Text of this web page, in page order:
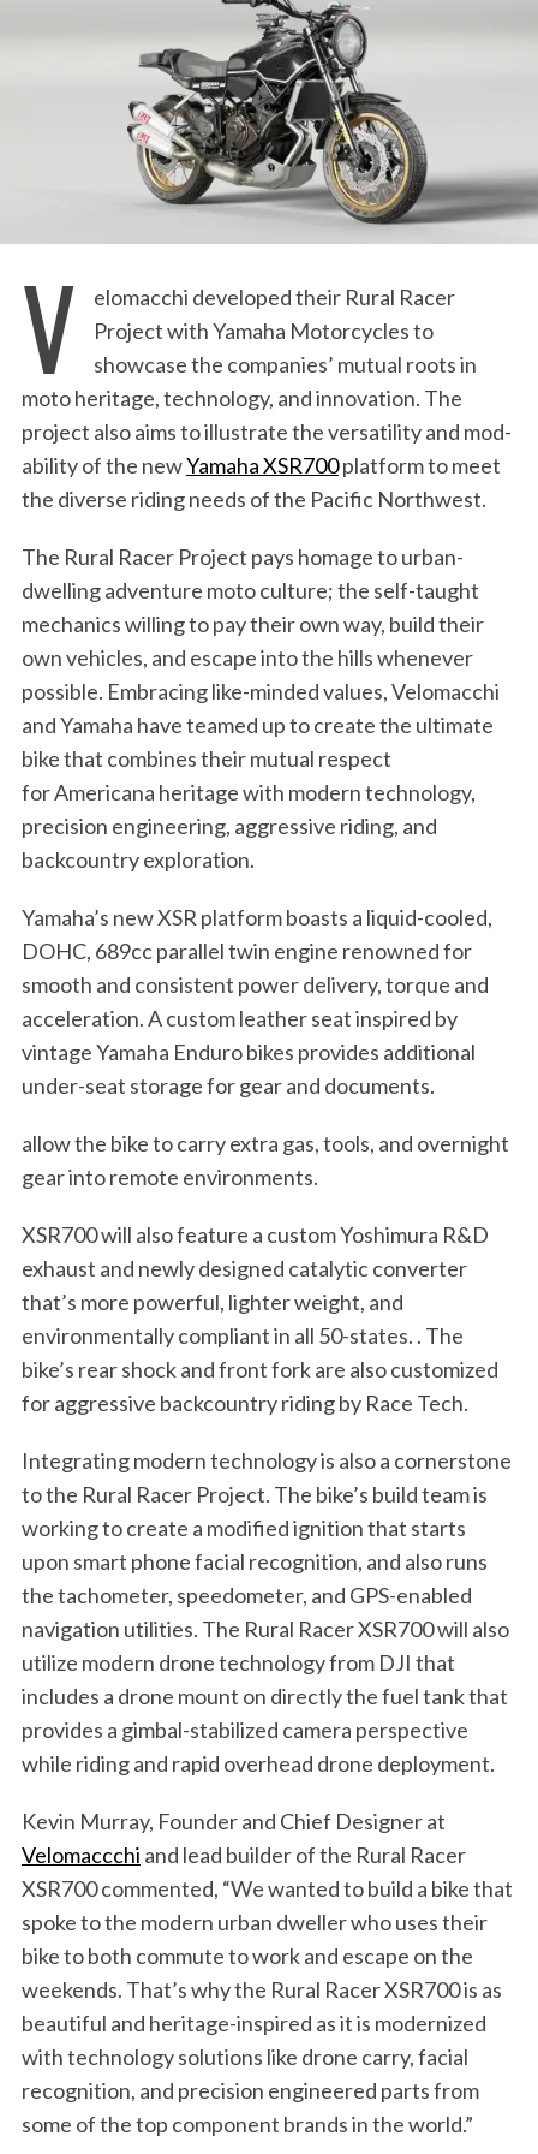
V
elomacchi developed their Rural Racer
Project with Yamaha Motorcycles to
showcase the companies’ mutual roots in
moto heritage, technology, and innovation. The
project also aims to illustrate the versatility and mod-
ability of the newYamaha XSR700platform to meet
the diverse riding needs of the Pacific Northwest.
The Rural Racer Project pays homage to urban-
dwelling adventure moto culture; the self-taught
mechanics willing to pay their own way, build their
own vehicles, and escape into the hills whenever
possible. Embracing like-minded values, Velomacchi
and Yamaha have teamed up to create the ultimate
bike that combines their mutual respect
for Americana heritage with modern technology,
precision engineering, aggressive riding, and
backcountry exploration.
Yamaha’s new XSR platform boasts a liquid-cooled,
DOHC, 689cc parallel twin engine renowned for
smooth and consistent power delivery, torque and
acceleration. A custom leather seat inspired by
vintage Yamaha Enduro bikes provides additional
under-seat storage for gear and documents.
allow the bike to carry extra gas, tools, and overnight
gear into remote environments.
XSR700 will also feature a custom Yoshimura R&D
exhaust and newly designed catalytic converter
that’s more powerful, lighter weight, and
environmentally compliant in all 50-states. . The
bike’s rear shock and front fork are also customized
for aggressive backcountry riding by Race Tech.
Integrating modern technology is also a cornerstone
to the Rural Racer Project. The bike’s build team is
working to create a modified ignition that starts
upon smart phone facial recognition, and also runs
the tachometer, speedometer, and GPS-enabled
navigation utilities. The Rural Racer XSR700 will also
utilize modern drone technology from DJI that
includes a drone mount on directly the fuel tank that
provides a gimbal-stabilized camera perspective
while riding and rapid overhead drone deployment.
Kevin Murray, Founder and Chief Designer at
Velomaccchi and lead builder of the Rural Racer
XSR700 commented, “We wanted to build a bike that
spoke to the modern urban dweller who uses their
bike to both commute to work and escape on the
weekends. That’s why the Rural Racer XSR700 is as
beautiful and heritage-inspired as it is modernized
with technology solutions like drone carry, facial
recognition, and precision engineered parts from
some of the top component brands in the world.”
S
e
a
r
c
h
f